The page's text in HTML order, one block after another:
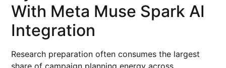
With Meta Muse Spark AI
Integration
Research preparation often consumes the largest
share of campaign planning energy across